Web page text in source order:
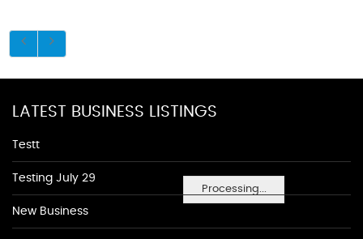
Processing...
LATEST BUSINESS LISTINGS
Testt
Testing July 29
New Business